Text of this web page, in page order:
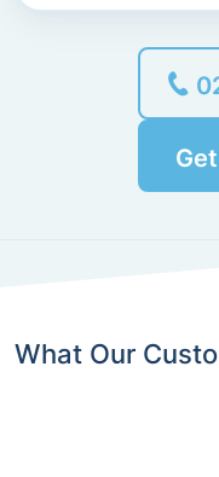
What Our